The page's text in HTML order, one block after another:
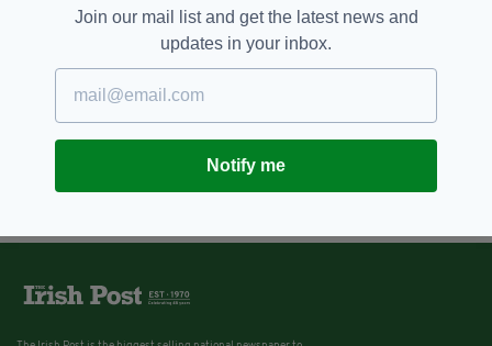
Join our mail list and get the latest news and
updates in your inbox.
Notify me